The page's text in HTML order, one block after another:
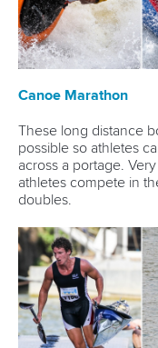
Canoe Marathon
These long distance
possible so athletes
across a portage.
athletes compete in
doubles.